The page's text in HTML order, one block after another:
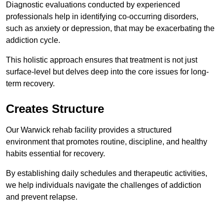
Diagnostic evaluations conducted by experienced
professionals help in identifying co-occurring disorders,
such as anxiety or depression, that may be exacerbating the
addiction cycle.
This holistic approach ensures that treatment is not just
surface-level but delves deep into the core issues for long-
term recovery.
Creates Structure
Our Warwick rehab facility provides a structured
environment that promotes routine, discipline, and healthy
habits essential for recovery.
By establishing daily schedules and therapeutic activities,
we help individuals navigate the challenges of addiction
and prevent relapse.